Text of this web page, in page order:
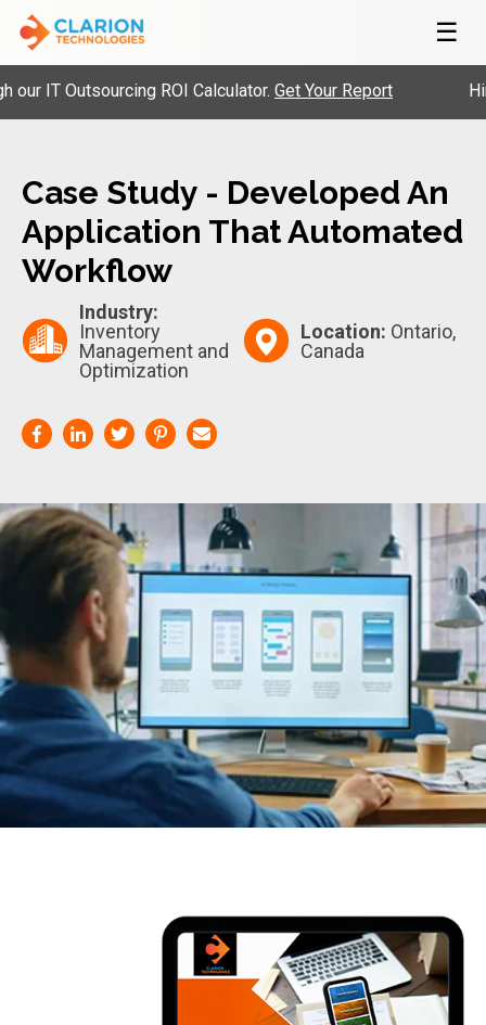
☰
Outsourcing ROI Calculator.Get Your Report Hire
Case Study - Developed An
Application That Automated
Workflow
Industry:
Inventory
Management and
Optimization
Location: Ontario,
Canada